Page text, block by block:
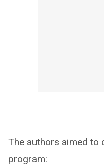
The authors aimed to
program: